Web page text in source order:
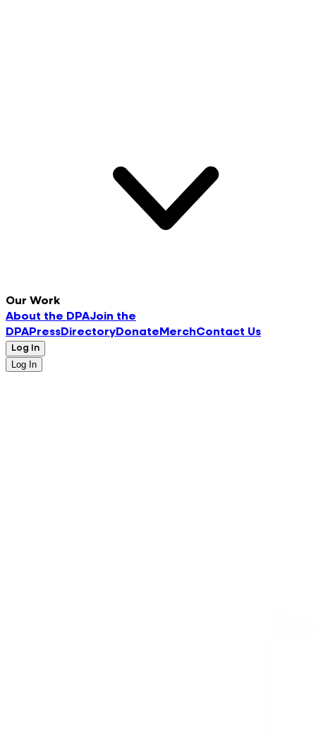
Our Work
About the DPAJoin the
DPAPressDirectoryDonate MerchContact Us
Log In
Log In